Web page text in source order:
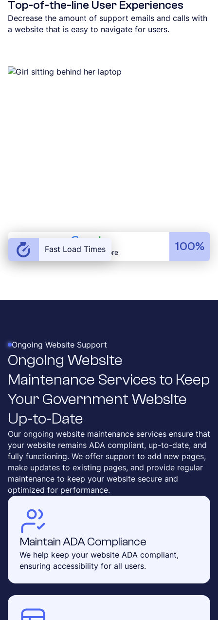
Top-of-the-line User Experiences
Decrease the amount of support emails and calls with
a website that is easy to navigate for users.
Load Speed Score 100%
Fast Load Times
Ongoing Website Support
Ongoing Website
Maintenance Services to Keep
Your Government Website
Up-to-Date
Our ongoing website maintenance services ensure that
your website remains ADA compliant, up-to-date, and
fully functioning. We offer support to add new pages,
make updates to existing pages, and provide regular
maintenance to keep your website secure and
optimized for performance.
Maintain ADA Compliance
We help keep your website ADA compliant,
ensuring accessibility for all users.